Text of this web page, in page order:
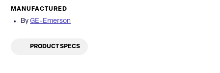
MANUFACTURED
By GE-Emerson
PRODUCT SPECS